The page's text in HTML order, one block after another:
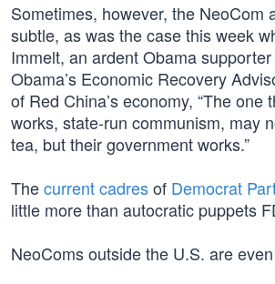
Sometimes, however, the NeoCom
subtle, as was the case this week
Immelt, an ardent Obama
Obama’s Economic Recovery
of Red China’s economy, “The one
works, state-run communism, may
tea, but their government works.”
Thecurrent cadresof Democrat
little more than autocratic puppets
NeoComs outside the U.S. are